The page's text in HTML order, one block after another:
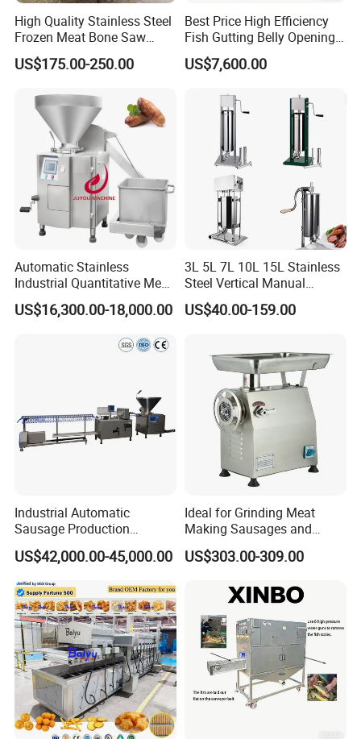
A4:After we receive the payment,for the regular equipment, the
delivery will be made about 15 days. For the non-standard
equipment, further negotiation with us is better.
High Quality Stainless Steel
Frozen Meat Bone Saw
Machine for Butchers Bone
Cutter
US$175.00-250.00
Best Price High Efficiency
Fish Gutting Belly Opening
Equipment Fish Processing
Machines Fish Cleaning
US$7,600.00
Automatic Stainless
Industrial Quantitative Meat
Filler 7litre Electric Sausage
Stuffer Vacuum Sausage
US$16,300.00-18,000.00
3L 5L 7L 10L 15L Stainless
Steel Vertical Manual
Sausage Making Machine
US$40.00-159.00
Industrial Automatic
Sausage Production
Machine
US$42,000.00-45,000.00
Ideal for Grinding Meat
Making Sausages and
Kitchen Tasks Mincing
Machine
US$303.00-309.00